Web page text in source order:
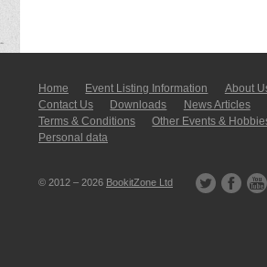
Home Event Listing In­for­mati­on About
Contact Us
Downloads News Articles
Terms & Conditions
Other Events &
Personal data
© 2012 – 2026 BookitZone Ltd